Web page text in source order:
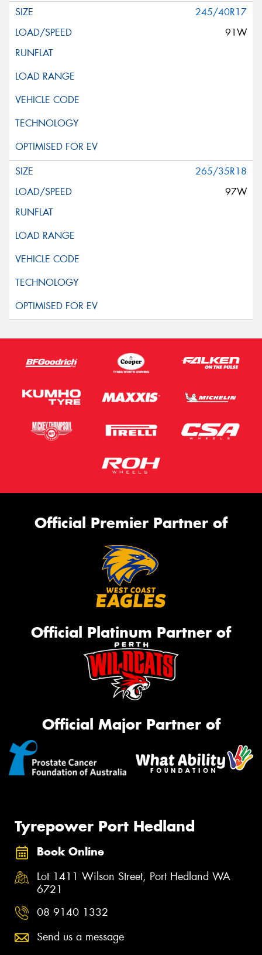
245/40R17
91W
265/35R18
97W
Official Premier Partner of
Official Platinum Partner of
Official Major Partner of
Tyrepower Port Hedland
Book Online
Lot 1411 Wilson Street, Port Hedland WA
6721
08 9140 1332
Send us a message